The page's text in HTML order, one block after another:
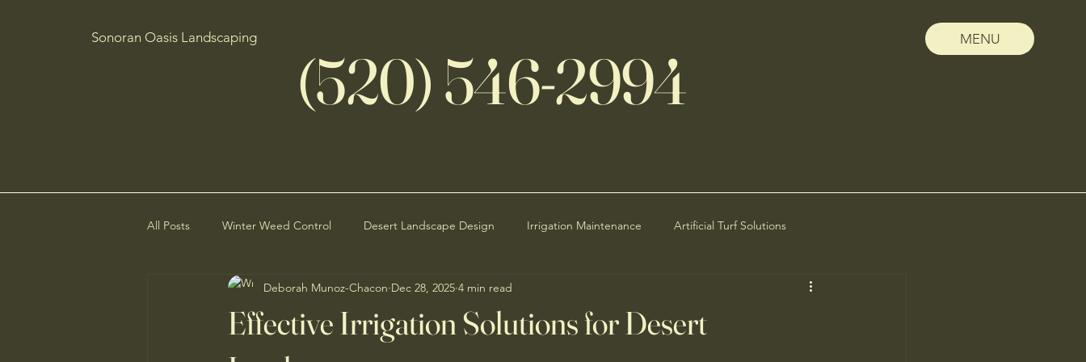
Sonoran Oasis Landscaping
(520) 546-2994
MENU
All Posts Winter Weed Control Desert Landscape Design Irrigation Maintenance Artificial Turf Solutions
Desert Ecosystem Preservation Seasonal Maintenance
Low-Maintenance Landscaping
Effective Irrigation Solutions for Desert
Deborah Munoz-Chacon Dec 28, 2025 4 min read